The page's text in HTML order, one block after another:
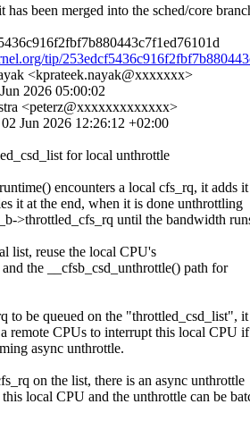
been merged into the sched/core
tip/
<kprateek.nayak@xxxxxxx>
2026 05:00:02
<peterz@xxxxxxxxxxxxx>
Jun 2026 12:26:12 +02:00
for local unthrottle
encounters a local cfs_rq, it adds it
it at the end, when it is done unthrottling
>throttled_cfs_rq until the bandwidth
list, reuse the local CPU's
the __cfsb_csd_unthrottle() path for
to be queued on the "throttled_csd_list", it
remote CPUs to interrupt this local CPU
async unthrottle.
on the list, there is an async unthrottle
local CPU and the unthrottle can be